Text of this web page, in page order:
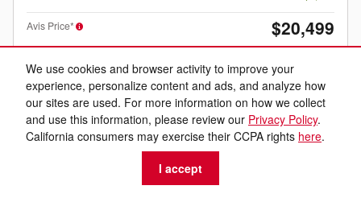
We use cookies and browser activity to improve your
experience, personalize content and ads, and analyze how
our sites are used. For more information on how we collect
and use this information, please review our Privacy Policy.
California consumers may exercise their CCPA rights here.
I accept
Avis Price* $20,499
Personalize Your Payment